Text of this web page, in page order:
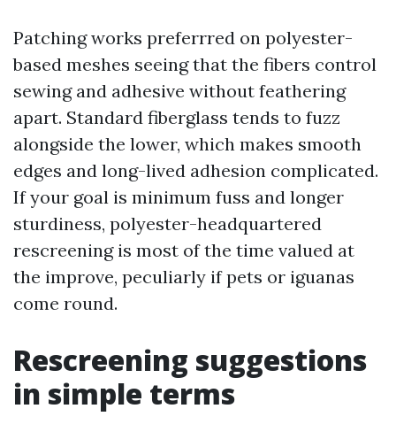
Patching works preferrred on polyester-
based meshes seeing that the fibers control
sewing and adhesive without feathering
apart. Standard fiberglass tends to fuzz
alongside the lower, which makes smooth
edges and long-lived adhesion complicated.
If your goal is minimum fuss and longer
sturdiness, polyester-headquartered
rescreening is most of the time valued at
the improve, peculiarly if pets or iguanas
come round.
Rescreening suggestions
in simple terms